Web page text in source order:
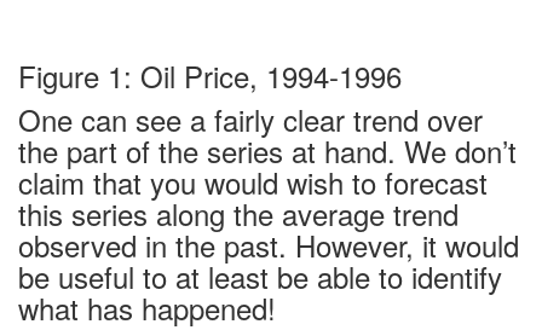
Figure 1: Oil Price, 1994-1996
One can see a fairly clear trend over
the part of the series at hand. We don’t
claim that you would wish to forecast
this series along the average trend
observed in the past. However, it would
be useful to at least be able to identify
what has happened!